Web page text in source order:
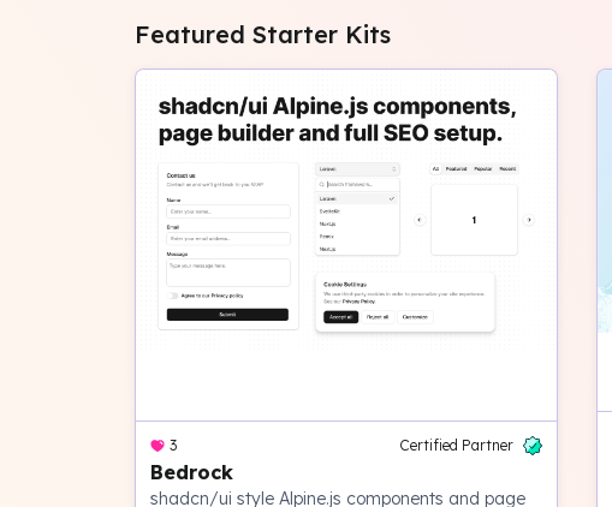
Featured Starter Kits
3 Certified Partner
Bedrock
shadcn/ui style Alpine.js components and page